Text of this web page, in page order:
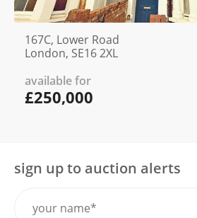
167C, Lower Road
London, SE16 2XL
available for
£250,000
sign up to auction alerts